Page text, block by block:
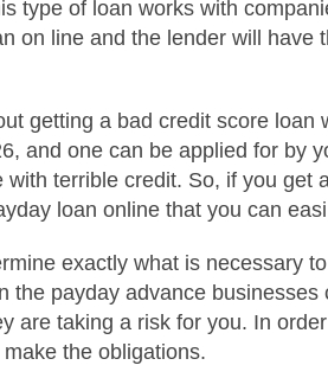
type of loan works with
on line and the lender will have
getting a bad credit score loan
and one can be applied for by
with terrible credit. So, if you get
loan online that you can
exactly what is necessary
the payday advance businesses
are taking a risk for you. In
the obligations.